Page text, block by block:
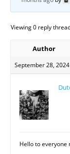
Viewing 0 reply
Author
September 28,
Hello to everyone